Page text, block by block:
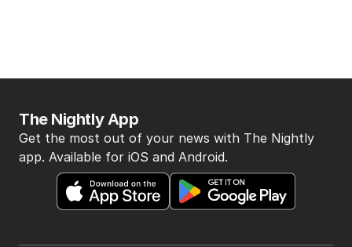
The Nightly App
Get the most out of your news with The Nightly
app. Available for iOS and Android.